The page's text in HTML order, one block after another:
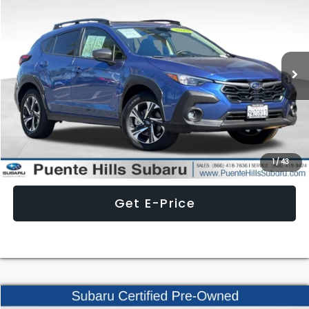
1/43
Special Offer
Price Drop
JF2GUHDC3SH309568Stock:3L251049SModel:
5,235 mi Ext.
Less
Internet Price $29,497
Click To Call
Get E-Price
Compare Vehicle